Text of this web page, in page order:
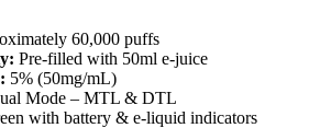
60,000 puffs
Pre-filled with 50ml e-juice
5% (50mg/mL)
Mode – MTL & DTL
with battery & e-liquid indicators